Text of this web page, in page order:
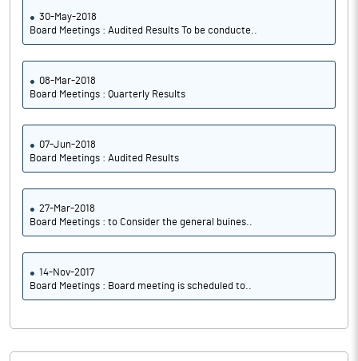
30-May-2018
Board Meetings : Audited Results To be conducte..
08-Mar-2018
Board Meetings : Quarterly Results
07-Jun-2018
Board Meetings : Audited Results
27-Mar-2018
Board Meetings : to Consider the general buines..
14-Nov-2017
Board Meetings : Board meeting is scheduled to..